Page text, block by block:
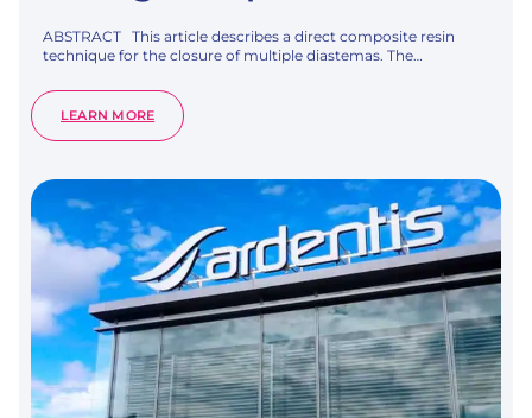
ABSTRACT This article describes a direct composite resin
technique for the closure of multiple diastemas. The…
LEARN MORE:
MULTIPLE
TEETH:
HOW
TO
ACHIEVE
AN
ENAMEL-
LIKE
EMERGENCE
PROFILE.